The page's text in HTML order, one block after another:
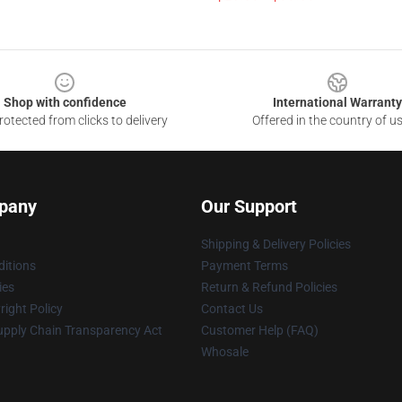
Shop with confidence
from clicks to delivery
International Warranty
Offered in the country of
Policy
Chain Transparency Act
Our Support
Shipping & Delivery Policies
Payment Terms
Return & Refund Policies
Contact Us
Customer Help (FAQ)
Whosale